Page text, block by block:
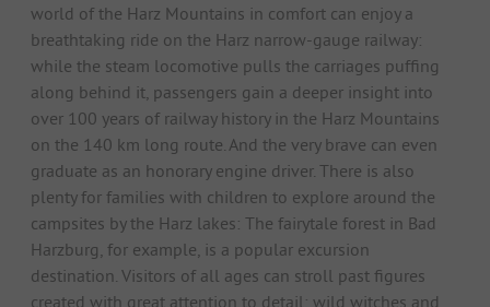
world of the Harz Mountains in comfort can enjoy a
breathtaking ride on the Harz narrow-gauge railway:
while the steam locomotive pulls the carriages puffing
along behind it, passengers gain a deeper insight into
over 100 years of railway history in the Harz Mountains
on the 140 km long route. And the very brave can even
graduate as an honorary engine driver. There is also
plenty for families with children to explore around the
campsites by the Harz lakes: The fairytale forest in Bad
Harzburg, for example, is a popular excursion
destination. Visitors of all ages can stroll past figures
created with great attention to detail: wild witches and